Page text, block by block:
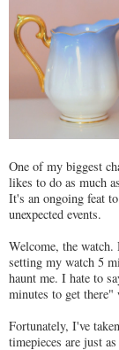
One of my biggest
likes to do as much
It's an ongoing feat
unexpected events.
Welcome, the
setting my watch 5
haunt me. I hate to
minutes to get
Fortunately, I've
timepieces are just